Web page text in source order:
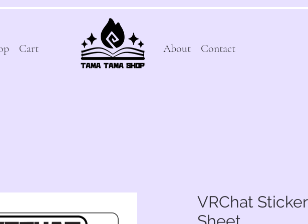
About Contact
Cart
VRChat Sticker